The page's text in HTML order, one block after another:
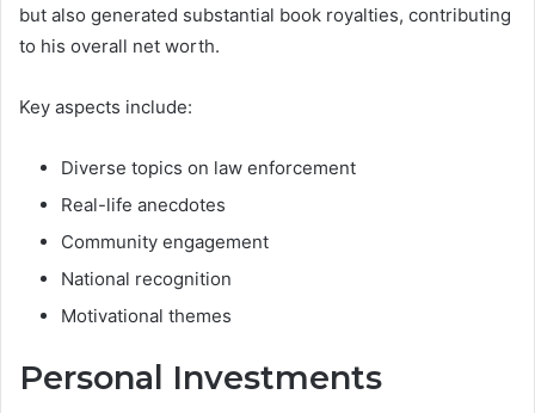
but also generated substantial book royalties, contributing
to his overall net worth.
Key aspects include:
Diverse topics on law enforcement
Real-life anecdotes
Community engagement
National recognition
Motivational themes
Personal Investments